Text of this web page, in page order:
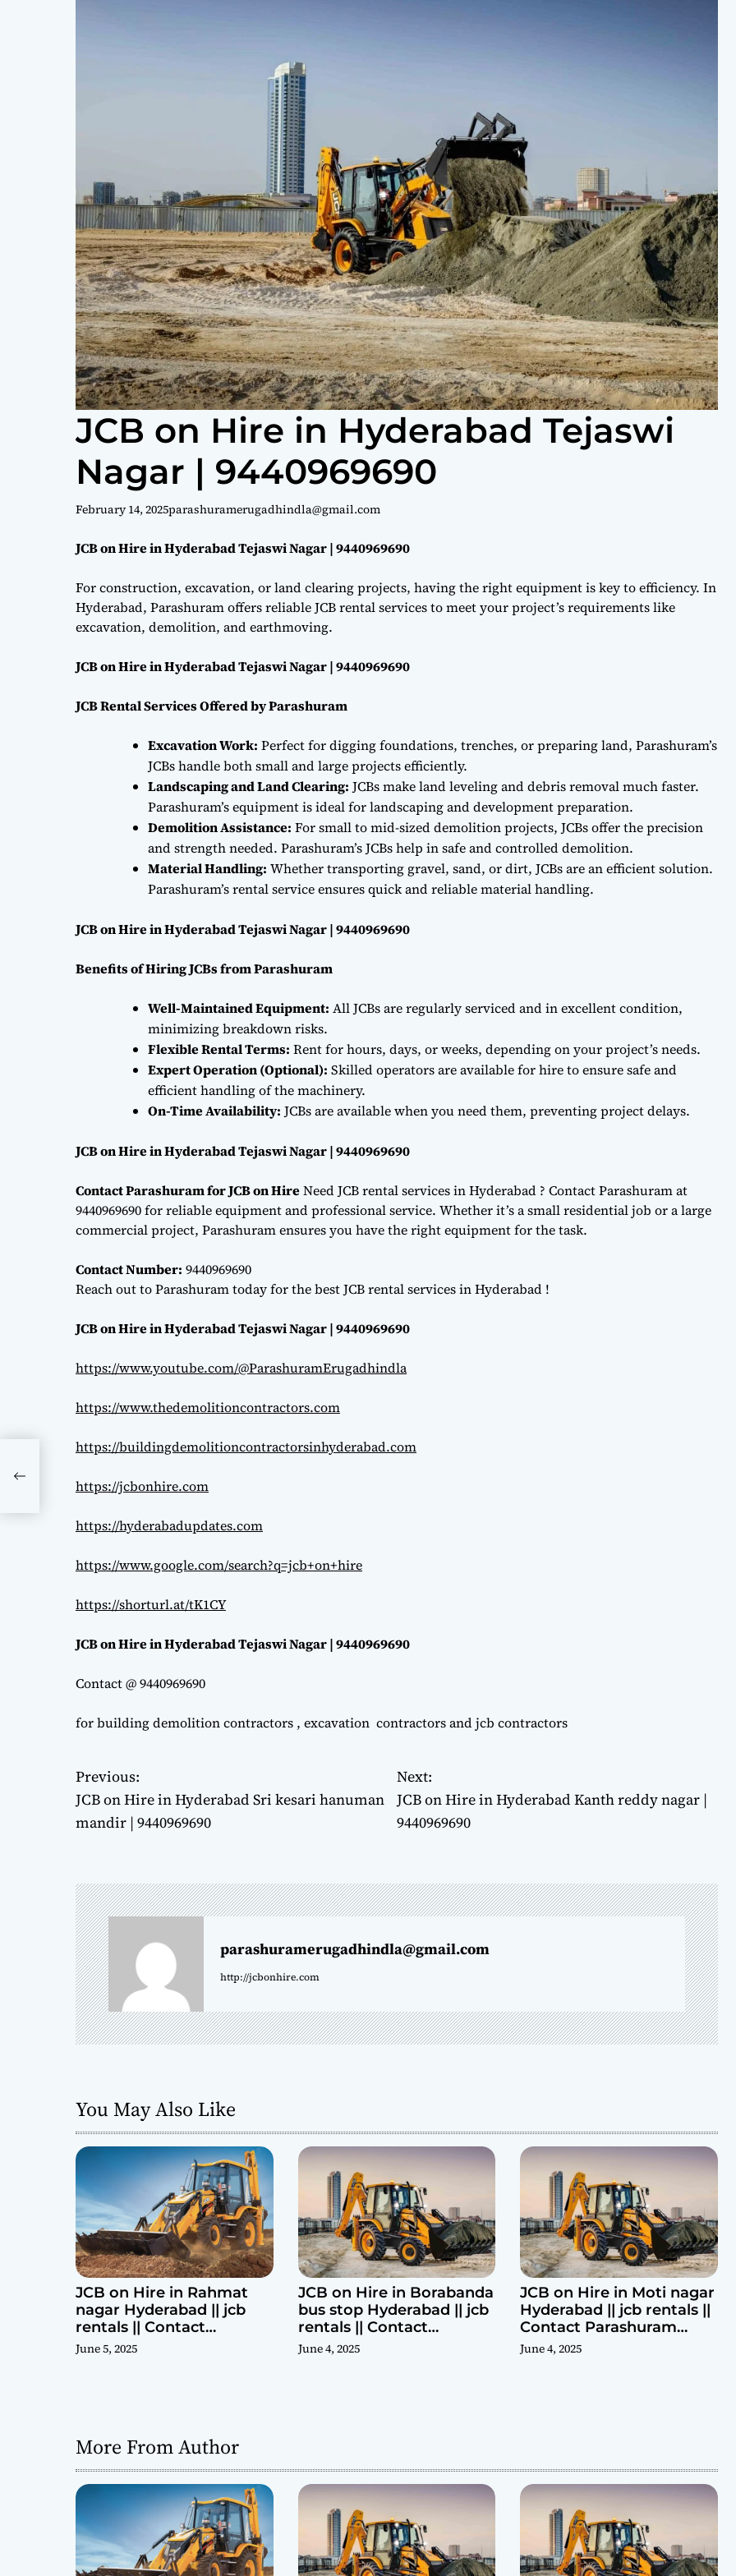
JCB on Hire in Hyderabad Tejaswi
Nagar | 9440969690
February 14, 2025parashuramerugadhindla@gmail.com
JCB on Hire in Hyderabad Tejaswi Nagar | 9440969690
For construction, excavation, or land clearing projects, having the right equipment is key to efficiency. In
Hyderabad, Parashuram offers reliable JCB rental services to meet your project’s requirements like
excavation, demolition, and earthmoving.
JCB on Hire in Hyderabad Tejaswi Nagar | 9440969690
JCB Rental Services Offered by Parashuram
Excavation Work: Perfect for digging foundations, trenches, or preparing land, Parashuram’s
JCBs handle both small and large projects efficiently.
Landscaping and Land Clearing: JCBs make land leveling and debris removal much faster.
Parashuram’s equipment is ideal for landscaping and development preparation.
Demolition Assistance: For small to mid-sized demolition projects, JCBs offer the precision
and strength needed. Parashuram’s JCBs help in safe and controlled demolition.
Material Handling: Whether transporting gravel, sand, or dirt, JCBs are an efficient solution.
Parashuram’s rental service ensures quick and reliable material handling.
JCB on Hire in Hyderabad Tejaswi Nagar | 9440969690
Benefits of Hiring JCBs from Parashuram
Well-Maintained Equipment: All JCBs are regularly serviced and in excellent condition,
minimizing breakdown risks.
Flexible Rental Terms: Rent for hours, days, or weeks, depending on your project’s needs.
Expert Operation (Optional): Skilled operators are available for hire to ensure safe and
efficient handling of the machinery.
On-Time Availability: JCBs are available when you need them, preventing project delays.
JCB on Hire in Hyderabad Tejaswi Nagar | 9440969690
Contact Parashuram for JCB on HireNeed JCB rental services in Hyderabad ? Contact Parashuram at
9440969690 for reliable equipment and professional service. Whether it’s a small residential job or a large
commercial project, Parashuram ensures you have the right equipment for the task.
Contact Number: 9440969690
Reach out to Parashuram today for the best JCB rental services in Hyderabad !
JCB on Hire in Hyderabad Tejaswi Nagar | 9440969690
https://www.youtube.com/@ParashuramErugadhindla
https://www.thedemolitioncontractors.com
https://buildingdemolitioncontractorsinhyderabad.com
https://jcbonhire.com
https://hyderabadupdates.com
https://www.google.com/search?q=jcb+on+hire
https://shorturl.at/tK1CY
JCB on Hire in Hyderabad Tejaswi Nagar | 9440969690
Contact @ 9440969690
for building demolition contractors , excavation contractors and jcb contractors
P
o
t
n
a
v
i
a
t
i
o
n
Previous:
JCB on Hire in Hyderabad Sri kesari hanuman
mandir | 9440969690
Next:
JCB on Hire in Hyderabad Kanth reddy nagar |
9440969690
parashuramerugadhindla@gmail.com
http://jcbonhire.com
You May Also Like
JCB on Hire in Rahmat
nagar Hyderabad || jcb
rentals || Contact
Parashuram 9440969690
June 5, 2025
JCB on Hire in Borabanda
bus stop Hyderabad || jcb
rentals || Contact
Parashuram 9440969690
June 4, 2025
JCB on Hire in Moti nagar
Hyderabad || jcb rentals ||
Contact Parashuram
9440969690
June 4, 2025
More From Author